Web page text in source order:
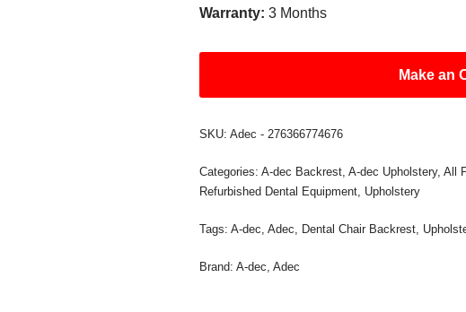
Warranty:3 Months
Make an
SKU:Adec - 276366774676
Categories:A-dec Backrest,A-dec Upholstery,All
Refurbished Dental Equipment, Upholstery
Tags:A-dec,Adec, Dental Chair Backrest,
Brand:A-dec,Adec